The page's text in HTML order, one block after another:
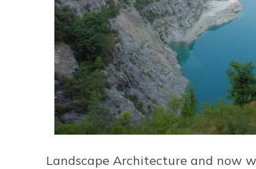
Landscape Architecture and now